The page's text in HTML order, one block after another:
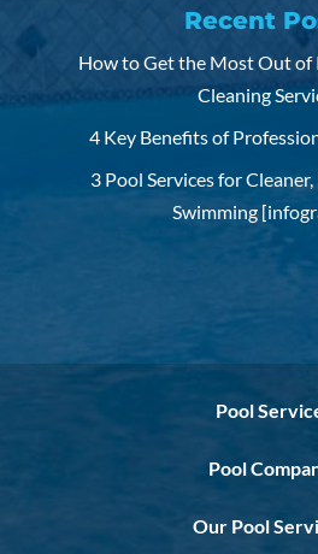
Recent
How to Get the Most Out of
Cleaning
4 Key Benefits of
3 Pool Services for
Swimming
Pool
Pool
Our Pool